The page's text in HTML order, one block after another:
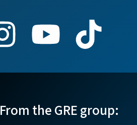
From the GRE group: